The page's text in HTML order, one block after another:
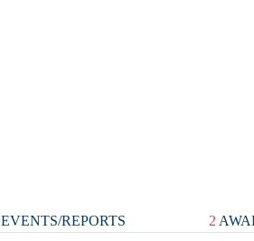
EVENTS/REPORTS 2